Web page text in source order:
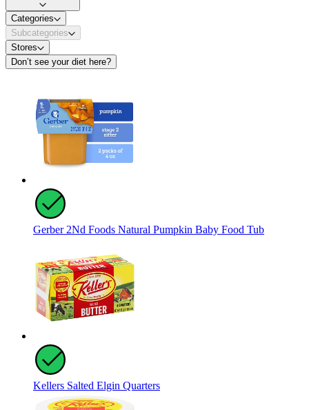
Categories
Subcategories
Stores
Don’t see your diet here?
Gerber 2Nd Foods Natural Pumpkin Baby Food Tub
Kellers Salted Elgin Quarters